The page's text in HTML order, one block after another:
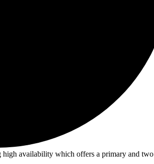
availability which offers a primary and two